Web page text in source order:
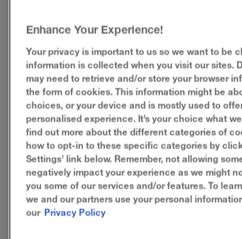
Enhance Your Experience!
Your privacy is important to us so we want to be
information is collected when you visit our sites.
may need to retrieve and/or store your browser
the form of cookies. This information might be
choices, or your device and is mostly used to
personalised experience. It’s your choice what
find out more about the different categories of
how to opt-in to these specific categories by
Settings’ link below. Remember, not allowing
negatively impact your experience as we might
you some of our services and/or features. To
we and our partners use your personal
our Privacy Policy